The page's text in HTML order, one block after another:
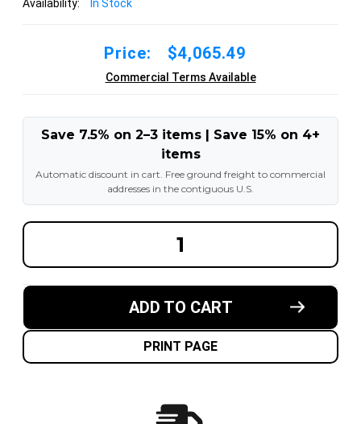
Availability:
In Stock
Price: $4,065.49
Commercial Terms Available
Save 7.5% on 2–3 items | Save 15% on 4+
items
Automatic discount in cart. Free ground freight to commercial
addresses in the contiguous U.S.
OF
24
USAGE
TIRES
OF
24
USAGE
TIRES
ADD TO CART
PRINT PAGE